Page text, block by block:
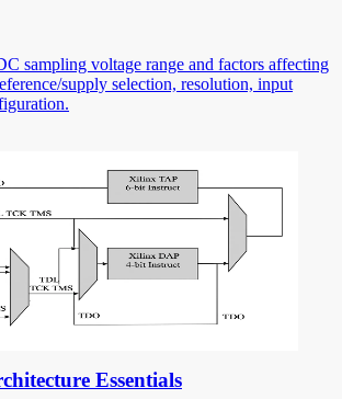
sampling voltage range and factors affecting
supply selection, resolution, input
Essentials